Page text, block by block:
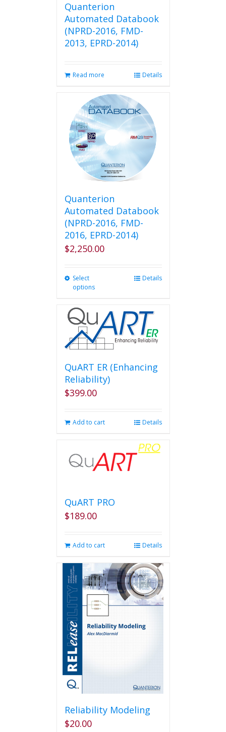
Quanterion
Automated Databook
(NPRD-2016, FMD-
2013, EPRD-2014)
Read more Details
Quanterion
Automated Databook
(NPRD-2016, FMD-
2016, EPRD-2014)
$2,250.00
Select
options
multiple
variants.
The
options
may
be
chosen
Details
QuART ER (Enhancing
Reliability)
$399.00
Add to cart Details
QuART PRO
$189.00
Add to cart Details
Reliability Modeling
$20.00